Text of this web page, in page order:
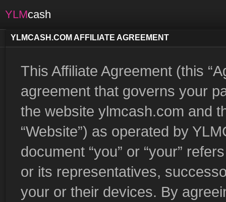
YLMcash
YLMCASH.COM AFFILIATE AGREEMENT
This Affiliate Agreement (this
agreement that governs your
the website ylmcash.com and
“Website”) as operated by
document “you” or “your”
or its representatives,
your or their devices. By